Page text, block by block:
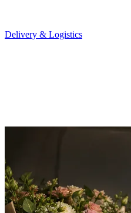
Delivery & Logistics